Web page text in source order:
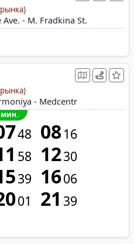
- M. Fradkina St.
- Medcentr
мин.
48 0816
58 1230
39 1606
01 21 39